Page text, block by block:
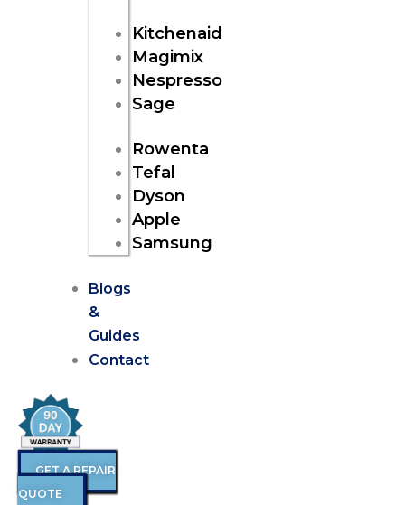
Kitchenaid
Magimix
Nespresso
Sage
Rowenta
Tefal
Dyson
Apple
Samsung
Blogs
&
Guides
Contact
GET A REPAIR
QUOTE